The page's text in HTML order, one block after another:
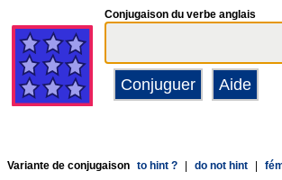
Conjugaison du verbe anglais
Variante de conjugaison to hint ? do not hint